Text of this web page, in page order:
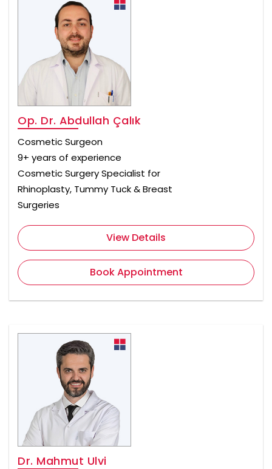
Op. Dr. Abdullah Çalık
Cosmetic Surgeon
9+ years of experience
Cosmetic Surgery Specialist for
Rhinoplasty, Tummy Tuck & Breast
Surgeries
View Details
Book Appointment
Dr. Mahmut Ulvi